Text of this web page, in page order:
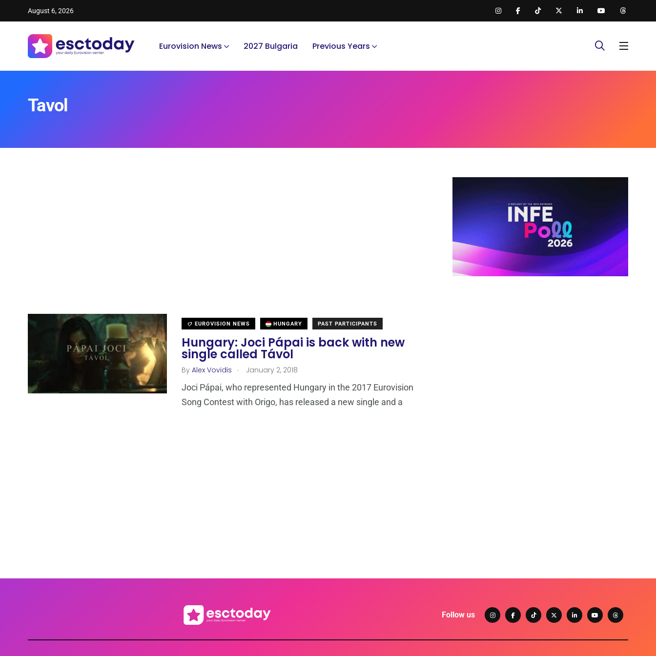
August 6, 2026
Eurovision News 2027 Bulgaria Previous Years
Tavol
EUROVISION NEWS HUNGARY PAST PARTICIPANTS
Hungary: Joci Pápai is back with new
single called Távol
By Alex Vovidis . January 2, 2018
Joci Pápai, who represented Hungary in the 2017 Eurovision
Song Contest with Origo, has released a new single and a
Follow us